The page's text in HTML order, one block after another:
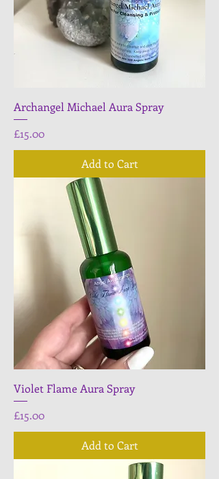
Archangel Michael Aura Spray
Price
£15.00
Add to Cart
Violet Flame Aura Spray
Price
£15.00
Add to Cart